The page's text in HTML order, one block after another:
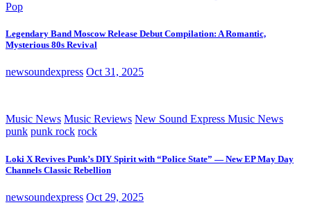
Pop
Legendary Band Moscow Release Debut Compilation: A Romantic,
Mysterious 80s Revival
newsoundexpress Oct 31, 2025
Music News Music Reviews New Sound Express Music News
punk punk rock rock
Loki X Revives Punk’s DIY Spirit with “Police State” — New EP May Day
Channels Classic Rebellion
newsoundexpress Oct 29, 2025